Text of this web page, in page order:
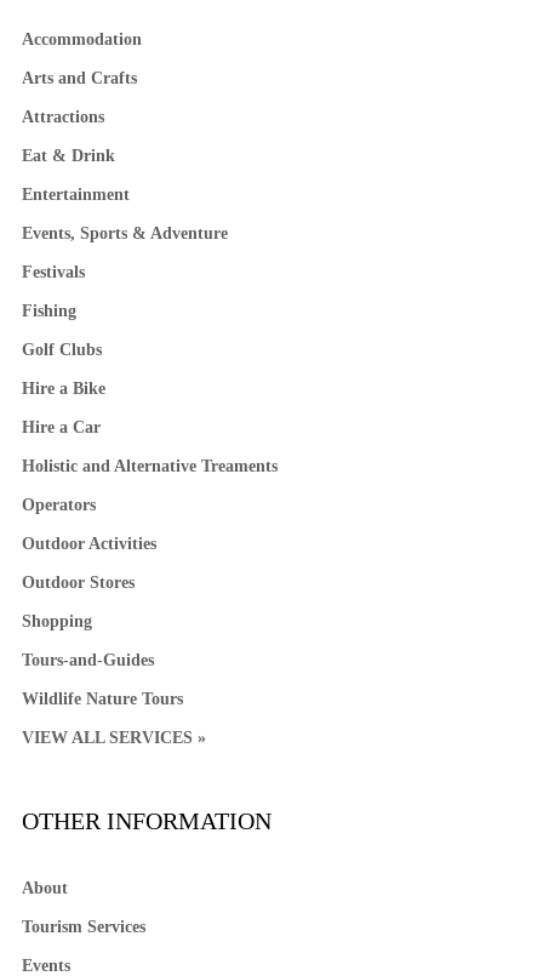
Accommodation
Arts and Crafts
Attractions
Eat & Drink
Entertainment
Events, Sports & Adventure
Festivals
Fishing
Golf Clubs
Hire a Bike
Hire a Car
Holistic and Alternative Treaments
Operators
Outdoor Activities
Outdoor Stores
Shopping
Tours-and-Guides
Wildlife Nature Tours
VIEW ALL SERVICES »
OTHER INFORMATION
About
Tourism Services
Events